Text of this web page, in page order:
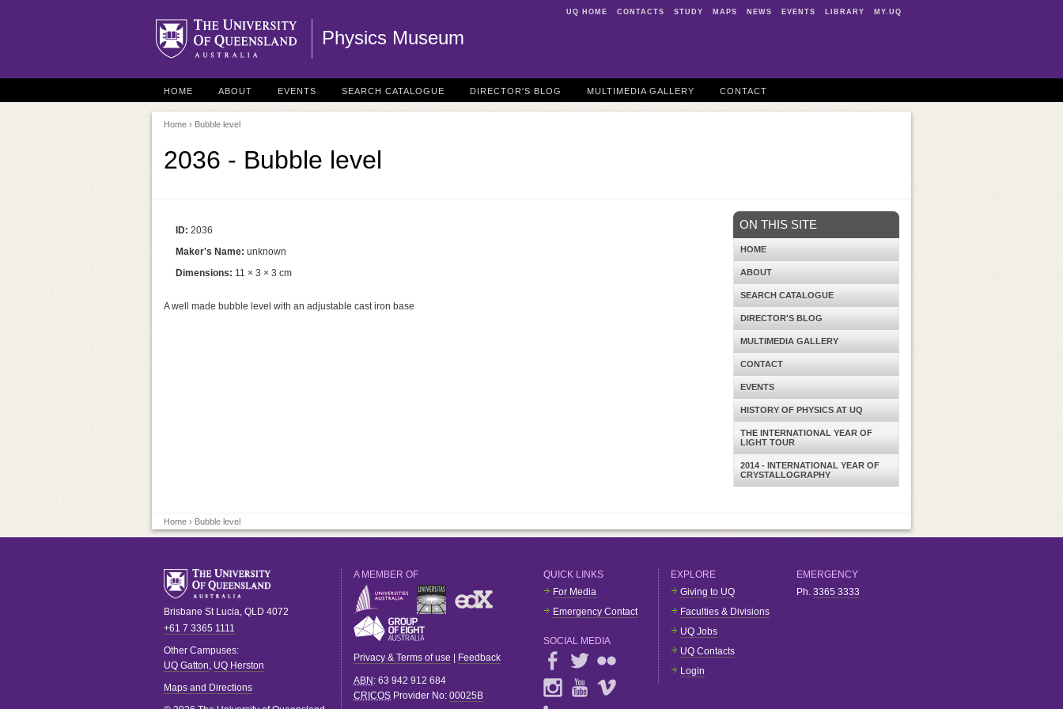
UQ HOME CONTACTS STUDY MAPS NEWS EVENTS LIBRARY MY.UQ
Physics Museum
HOME ABOUT EVENTS SEARCH CATALOGUE DIRECTOR'S BLOG MULTIMEDIA GALLERY CONTACT
Home › Bubble level
2036 - Bubble level
ID: 2036
Maker's Name: unknown
Dimensions: 11 × 3 × 3 cm
A well made bubble level with an adjustable cast iron base
ON THIS SITE
HOME
ABOUT
SEARCH CATALOGUE
DIRECTOR'S BLOG
MULTIMEDIA GALLERY
CONTACT
EVENTS
HISTORY OF PHYSICS AT UQ
THE INTERNATIONAL YEAR OF
LIGHT TOUR
2014 - INTERNATIONAL YEAR OF
CRYSTALLOGRAPHY
Home › Bubble level
Brisbane St Lucia, QLD 4072
+61 7 3365 1111
Other Campuses:
UQ Gatton, UQ Herston
Maps and Directions
A MEMBER OF
Privacy & Terms of use Feedback
ABN : 63 942 912 684
CRICOS Provider No: 00025B
QUICK LINKS
For Media
Emergency Contact
SOCIAL MEDIA
EXPLORE
Giving to UQ
Faculties & Divisions
UQ Jobs
UQ Contacts
Login
EMERGENCY
Ph. 3365 3333